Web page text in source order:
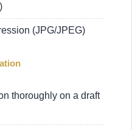
(JPG/JPEG)
thoroughly on a draft